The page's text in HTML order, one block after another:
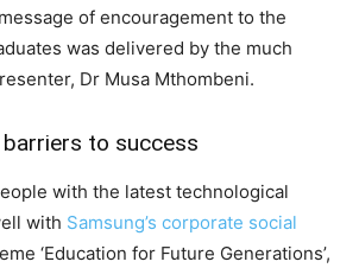
of encouragement to the
was delivered by the much
Dr Musa Mthombeni.
to success
with the latest technological
with Samsung’s corporate social
‘Education for Future Generations’,